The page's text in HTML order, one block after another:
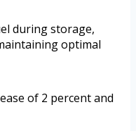
during storage,
optimal
of 2 percent and